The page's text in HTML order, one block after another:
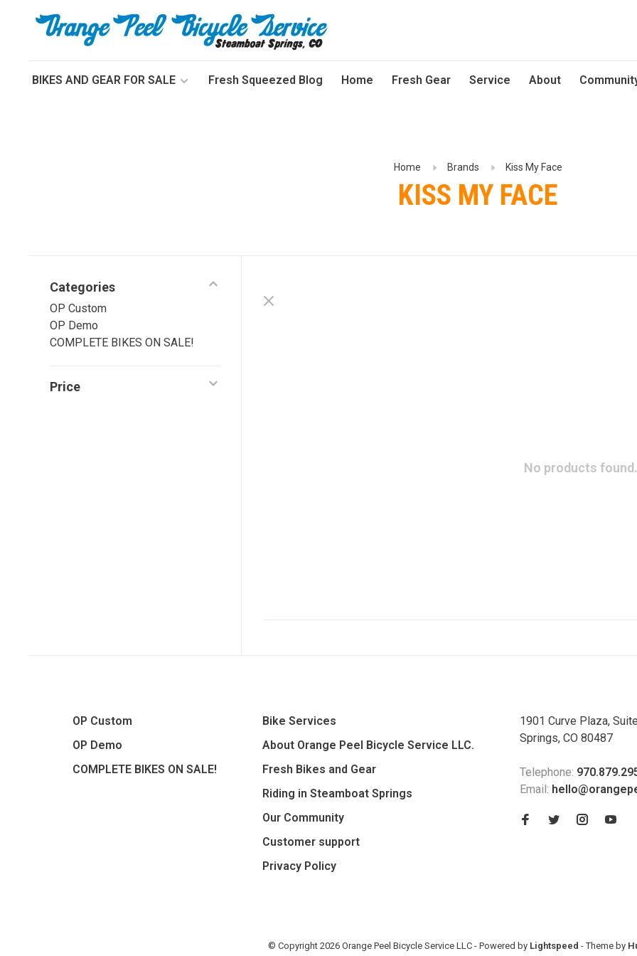
BIKES AND GEAR FOR SALE Fresh Squeezed Blog Home Fresh Gear Service About
Home Brands Kiss My Face
KISS MY FACE
Categories
OP Custom
OP Demo
COMPLETE BIKES ON SALE!
Price
No products
OP Custom
OP Demo
COMPLETE BIKES ON SALE!
Bike Services
About Orange Peel Bicycle Service LLC.
Fresh Bikes and Gear
Riding in Steamboat Springs
Our Community
Customer support
Privacy Policy
1901 Curve Plaza,
Springs, CO 80487
Telephone:
Email:
© Copyright 2026 Orange Peel Bicycle Service LLC - Powered by Lightspeed - Theme by